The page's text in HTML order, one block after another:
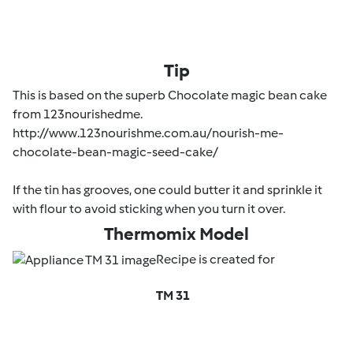
Tip
This is based on the superb Chocolate magic bean cake
from 123nourishedme.
http://www.123nourishme.com.au/nourish-me-
chocolate-bean-magic-seed-cake/
If the tin has grooves, one could butter it and sprinkle it
with flour to avoid sticking when you turn it over.
Thermomix Model
Recipe is created for
TM 31